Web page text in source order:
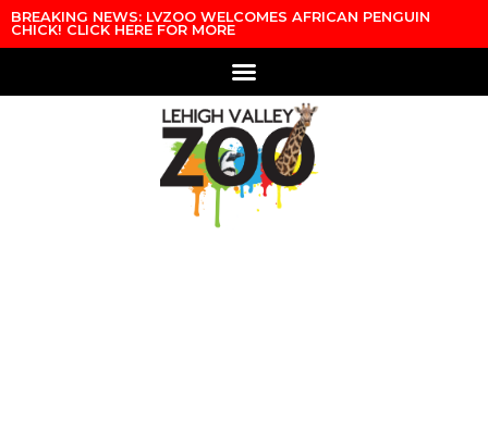
BREAKING NEWS: LVZOO WELCOMES AFRICAN PENGUIN
CHICK! CLICK HERE FOR MORE